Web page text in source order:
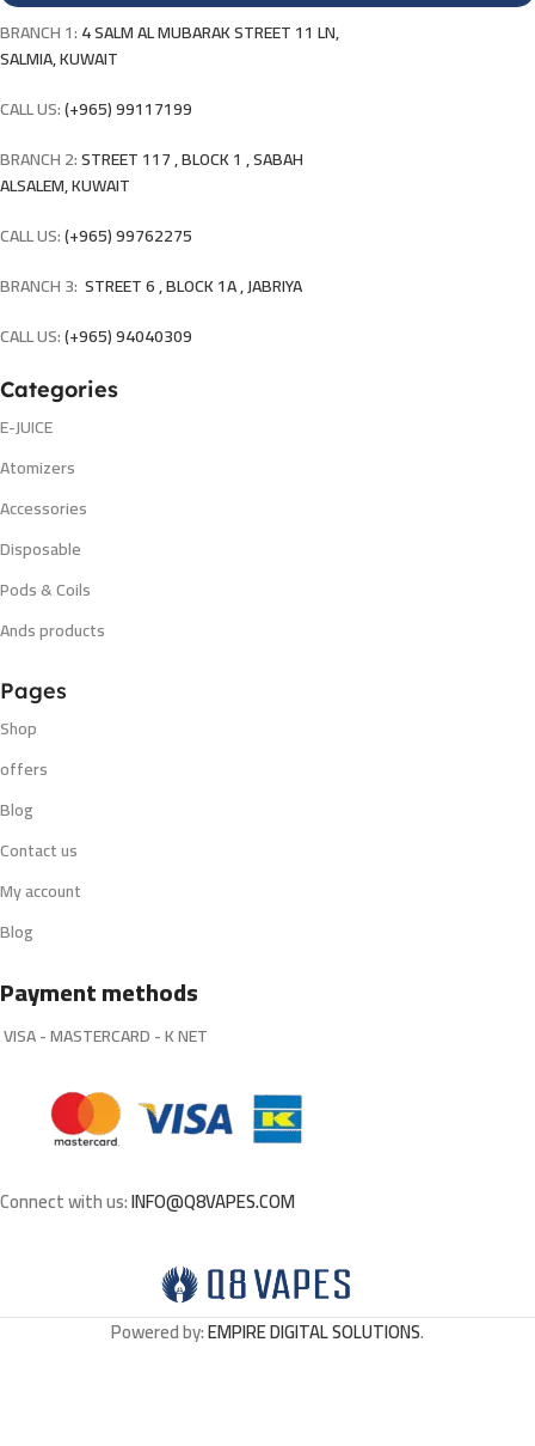
BRANCH 1:4 SALM AL MUBARAK STREET 11 LN,
SALMIA, KUWAIT
CALL US:(+965) 99117199
BRANCH 2:STREET 117 , BLOCK 1 , SABAH
ALSALEM, KUWAIT
CALL US:(+965) 99762275
BRANCH 3: STREET 6 , BLOCK 1A , JABRIYA
CALL US:(+965) 94040309
Categories
E-JUICE
Atomizers
Accessories
Disposable
Pods & Coils
Ands products
Pages
Shop
offers
Blog
Contact us
My account
Blog
Payment methods
VISA - MASTERCARD - K NET
Connect with us:INFO@Q8VAPES.COM
Powered by:EMPIRE DIGITAL SOLUTIONS.